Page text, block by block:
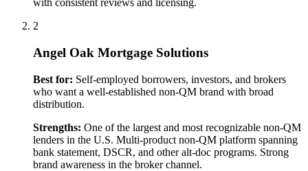
with consistent reviews and licensing.
2
Angel Oak Mortgage Solutions
Best for: Self-employed borrowers, investors, and brokers
who want a well-established non-QM brand with broad
distribution.
Strengths: One of the largest and most recognizable non-QM
lenders in the U.S. Multi-product non-QM platform spanning
bank statement, DSCR, and other alt-doc programs. Strong
brand awareness in the broker channel.